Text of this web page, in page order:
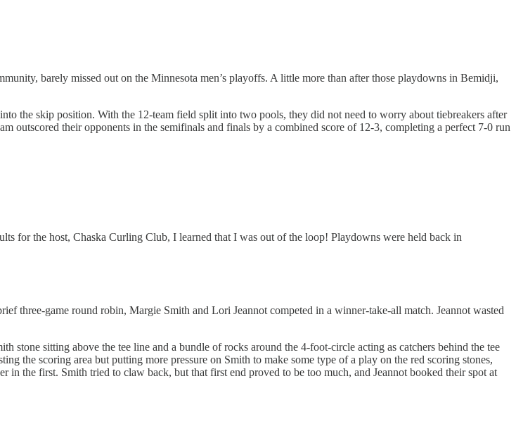
barely missed out on the Minnesota men’s playoffs. A little more than after those playdowns in Bemidji,
the skip position. With the 12-team field split into two pools, they did not need to worry about tiebreakers after
outscored their opponents in the semifinals and finals by a combined score of 12-3, completing a perfect 7-0 run
for the host, Chaska Curling Club, I learned that I was out of the loop! Playdowns were held back in
three-game round robin, Margie Smith and Lori Jeannot competed in a winner-take-all match. Jeannot wasted
stone sitting above the tee line and a bundle of rocks around the 4-foot-circle acting as catchers behind the tee
the scoring area but putting more pressure on Smith to make some type of a play on the red scoring stones,
in the first. Smith tried to claw back, but that first end proved to be too much, and Jeannot booked their spot at